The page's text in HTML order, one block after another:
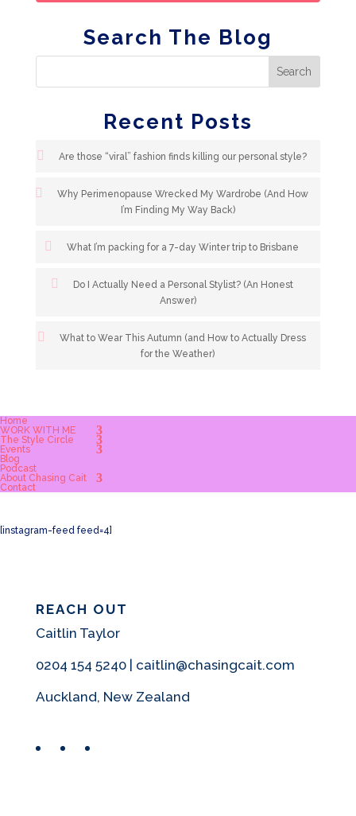
Search The Blog
Recent Posts
Are those “viral” fashion finds killing our personal style?
Why Perimenopause Wrecked My Wardrobe (And How
I’m Finding My Way Back)
What I’m packing for a 7-day Winter trip to Brisbane
Do I Actually Need a Personal Stylist? (An Honest
Answer)
What to Wear This Autumn (and How to Actually Dress
for the Weather)
Home
WORK WITH ME
The Style Circle
Events
Blog
Podcast
About Chasing Cait
Contact
[instagram-feed feed=4]
REACH OUT
Caitlin Taylor
0204 154 5240 | caitlin@chasingcait.com
Auckland, New Zealand
FacebookInstagram